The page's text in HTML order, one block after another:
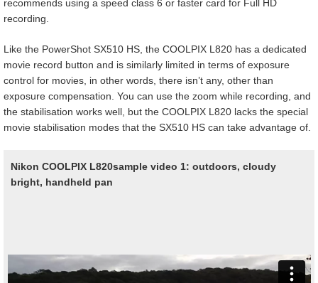
recommends using a speed class 6 or faster card for Full HD
recording.
Like the PowerShot SX510 HS, the COOLPIX L820 has a dedicated
movie record button and is similarly limited in terms of exposure
control for movies, in other words, there isn’t any, other than
exposure compensation. You can use the zoom while recording, and
the stabilisation works well, but the COOLPIX L820 lacks the special
movie stabilisation modes that the SX510 HS can take advantage of.
Nikon COOLPIX L820sample video 1: outdoors, cloudy
bright, handheld pan